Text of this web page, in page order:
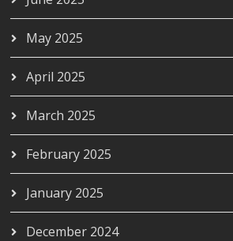
May 2025
April 2025
March 2025
February 2025
January 2025
December 2024